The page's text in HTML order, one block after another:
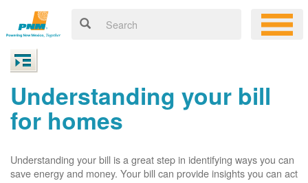
Understanding your bill
for homes
Understanding your bill is a great step in identifying ways you can
save energy and money. Your bill can provide insights you can act